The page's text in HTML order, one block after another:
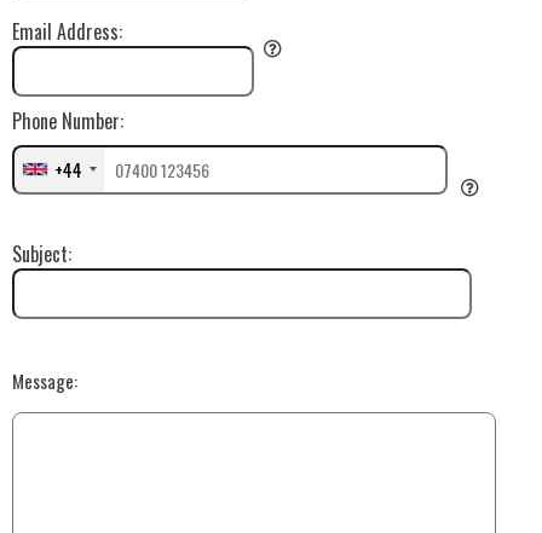
Email Address:
+44
Phone Number:
Subject:
Message: